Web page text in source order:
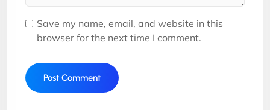
Save my name, email, and website in this
browser for the next time I comment.